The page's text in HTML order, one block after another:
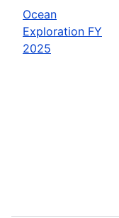
Ocean
Exploration FY
2025